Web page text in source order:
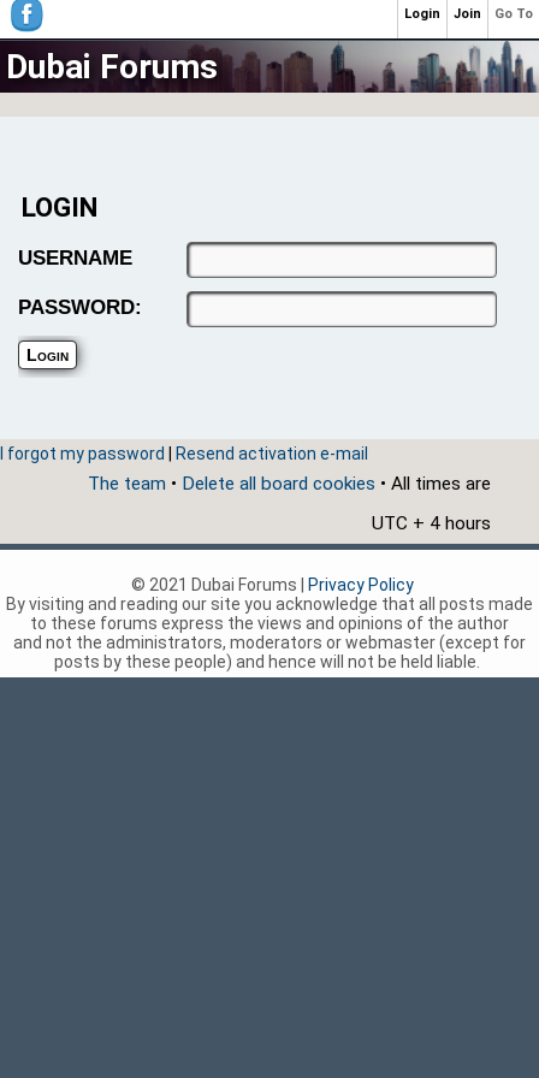
Dubai Forums
LOGIN
USERNAME
PASSWORD:
I forgot my password Resend activation e-mail
The team • Delete all board cookies • All times are
UTC + 4 hours
Go To
Join
Login
© 2021 Dubai Forums |
Privacy Policy
By visiting and reading our site you acknowledge that all posts made
to these forums express the views and opinions of the author
and not the administrators, moderators or webmaster (except for
posts by these people) and hence will not be held liable.